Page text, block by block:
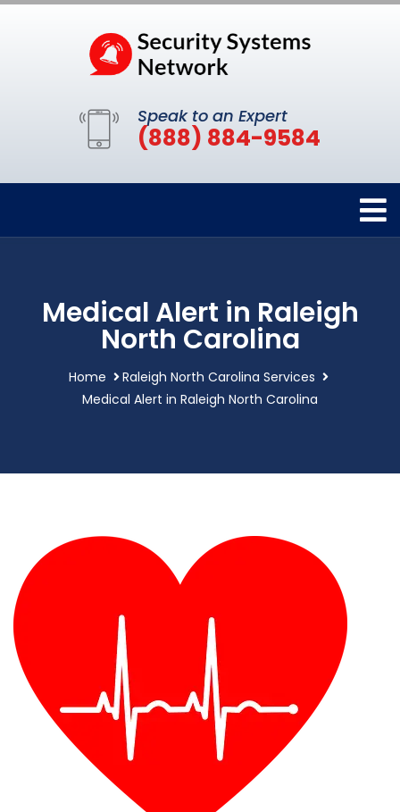
Speak to an Expert
(888) 884-9584
Medical Alert in Raleigh
North Carolina
Home
Raleigh North Carolina Services
Medical Alert in Raleigh North Carolina